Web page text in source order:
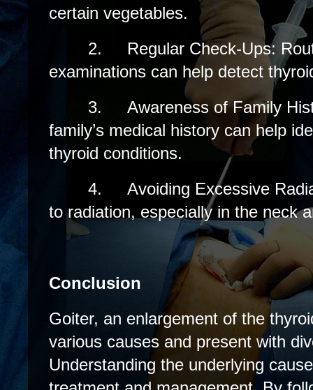
certain vegetables.
2.
Regular Check-Ups:
examinations can help detect
3.
Awareness of Family
family’s medical history can help
thyroid conditions.
4.
Avoiding Excessive
to radiation, especially in the neck
Conclusion
Goiter, an enlargement of the
various causes and present with
Understanding the underlying